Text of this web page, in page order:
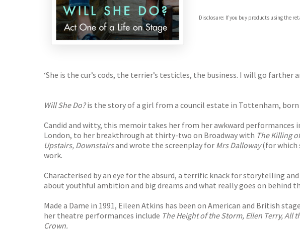
Waterstones
Disclosure: If you buy products using the
‘She is the cur’s cods, the terrier’s testicles, the business. I will go farther
Will She Do?is the story of a girl from a council estate in Tottenham,
Candid and witty, this memoir takes her from her awkward performances
London, to her breakthrough at thirty-two on Broadway with The Killing
Upstairs, Downstairsand wrote the screenplay for Mrs Dalloway(for which
work.
Characterised by an eye for the absurd, a terrific knack for storytelling
about youthful ambition and big dreams and what really goes on behind
Made a Dame in 1991, Eileen Atkins has been on American and British
her theatre performances include The Height of the Storm, Ellen Terry, All
Crown.